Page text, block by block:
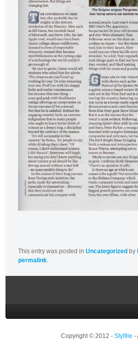
This entry was posted inUncategorized by
permalink.
Copyright © 2012 - Stylfile -